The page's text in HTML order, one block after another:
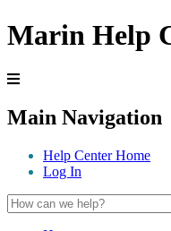
Marin Help
Main Navigation
Help Center Home
Log In